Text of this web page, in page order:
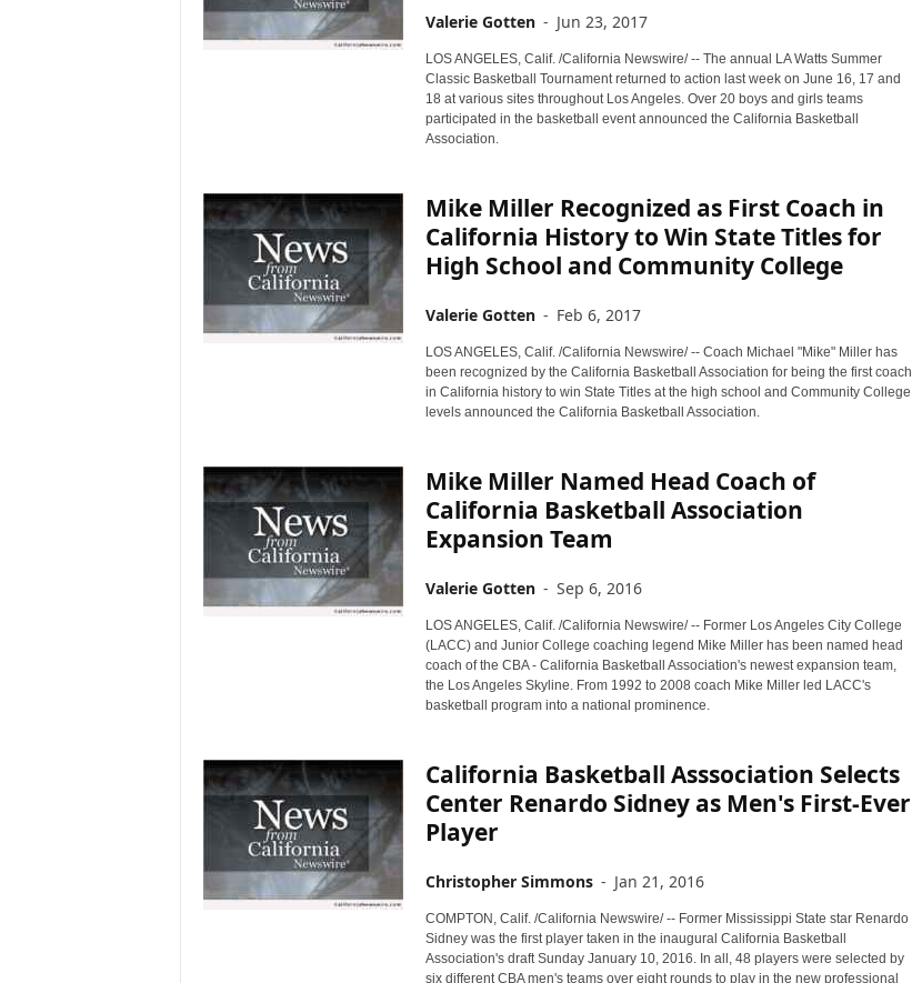
Valerie Gotten - Jun 23, 2017
LOS ANGELES, Calif. /California Newswire/ -- The annual LA Watts Summer
Classic Basketball Tournament returned to action last week on June 16, 17 and
18 at various sites throughout Los Angeles. Over 20 boys and girls teams
participated in the basketball event announced the California Basketball
Association.
Mike Miller Recognized as First Coach in
California History to Win State Titles for
High School and Community College
Valerie Gotten - Feb 6, 2017
LOS ANGELES, Calif. /California Newswire/ -- Coach Michael "Mike" Miller has
been recognized by the California Basketball Association for being the first coach
in California history to win State Titles at the high school and Community College
levels announced the California Basketball Association.
Mike Miller Named Head Coach of
California Basketball Association
Expansion Team
Valerie Gotten - Sep 6, 2016
LOS ANGELES, Calif. /California Newswire/ -- Former Los Angeles City College
(LACC) and Junior College coaching legend Mike Miller has been named head
coach of the CBA - California Basketball Association's newest expansion team,
the Los Angeles Skyline. From 1992 to 2008 coach Mike Miller led LACC's
basketball program into a national prominence.
California Basketball Asssociation Selects
Center Renardo Sidney as Men's First-Ever
Player
Christopher Simmons - Jan 21, 2016
COMPTON, Calif. /California Newswire/ -- Former Mississippi State star Renardo
Sidney was the first player taken in the inaugural California Basketball
Association's draft Sunday January 10, 2016. In all, 48 players were selected by
six different CBA men's teams over eight rounds to play in the new professional